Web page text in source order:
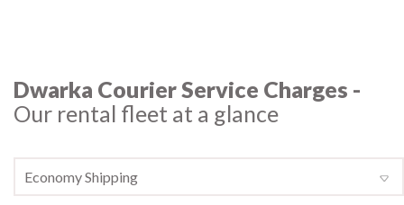
Dwarka Courier Service Charges -
Our rental fleet at a glance